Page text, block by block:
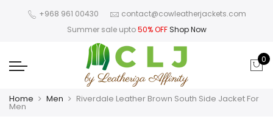
+968 961 00430
contact@cowleatherjackets.com
Summer sale upto50% OFF Shop Now
0
Home Men Riverdale Leather Brown South Side Jacket For
Men